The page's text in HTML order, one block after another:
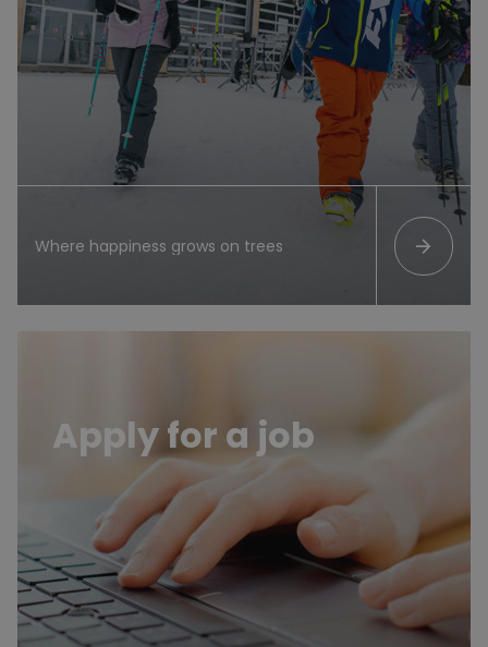
Where happiness grows on trees arrow_forward
Apply for a job